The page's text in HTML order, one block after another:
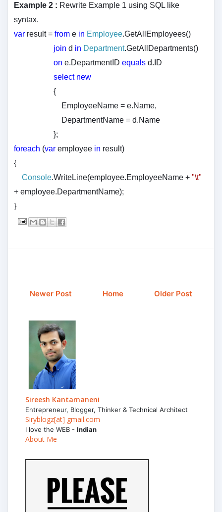
Example 2 : Rewrite Example 1 using SQL like
syntax.
var result =from e in Employee.GetAllEmployees()
join d in Department.GetAllDepartments()
on e.DepartmentIDequals d.ID
select new
{
EmployeeName = e.Name,
DepartmentName = d.Name
};
foreach (var employee in result)
{
Console.WriteLine(employee.EmployeeName +"\t"
+ employee.DepartmentName);
}
Newer Post Older Post
Home
Sireesh Kantamaneni
Entrepreneur, Blogger, Thinker & Technical Architect
Siryblogz[at] gmail.com
I love the WEB - Indian
About Me